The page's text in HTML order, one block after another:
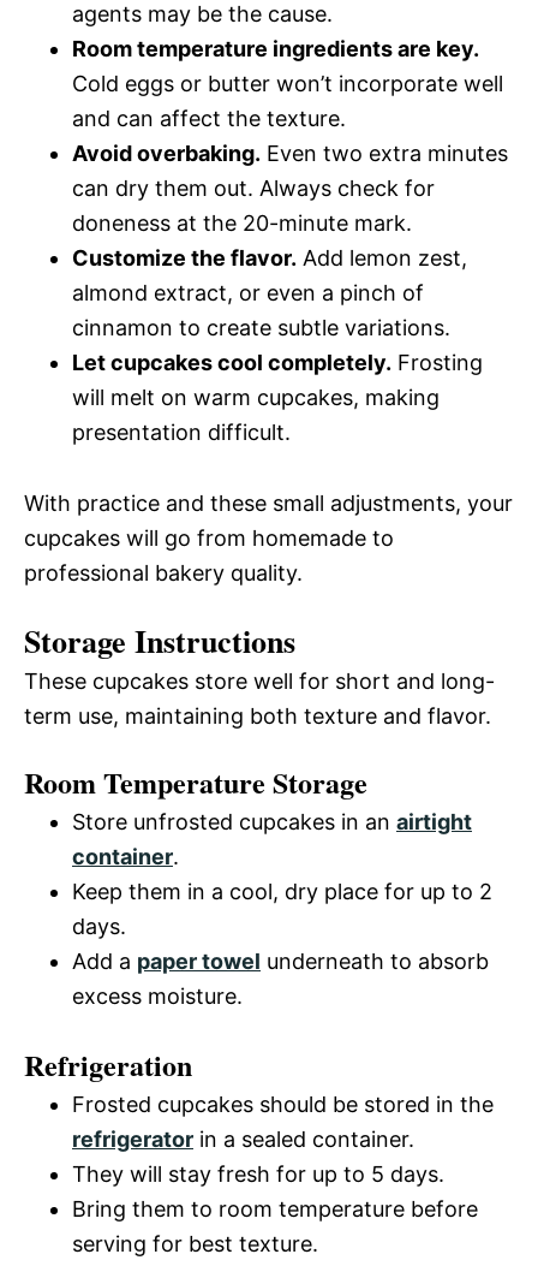
agents may be the cause.
Room temperature ingredients are key.
Cold eggs or butter won’t incorporate well
and can affect the texture.
Avoid overbaking. Even two extra minutes
can dry them out. Always check for
doneness at the 20-minute mark.
Customize the flavor. Add lemon zest,
almond extract, or even a pinch of
cinnamon to create subtle variations.
Let cupcakes cool completely. Frosting
will melt on warm cupcakes, making
presentation difficult.
With practice and these small adjustments, your
cupcakes will go from homemade to
professional bakery quality.
Storage Instructions
These cupcakes store well for short and long-
term use, maintaining both texture and flavor.
Room Temperature Storage
Store unfrosted cupcakes in an airtight
container.
Keep them in a cool, dry place for up to 2
days.
Add a paper towel underneath to absorb
excess moisture.
Refrigeration
Frosted cupcakes should be stored in the
refrigerator in a sealed container.
They will stay fresh for up to 5 days.
Bring them to room temperature before
serving for best texture.